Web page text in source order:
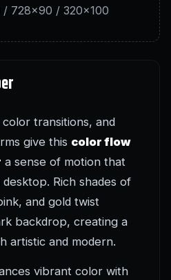
/ 728×90 / 320×100
transitions, and
give this color flow
a sense of motion that
Rich shades of
and gold twist
backdrop, creating a
artistic and modern.
vibrant color with